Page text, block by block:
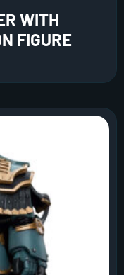
WITH
FIGURE